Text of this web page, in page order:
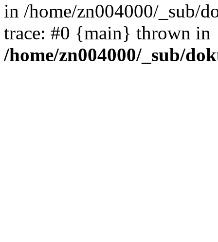
in /home/zn004000/_sub/
trace: #0 {main} thrown in
/home/zn004000/_sub/